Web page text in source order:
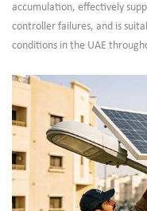
accumulation, effectively
controller failures, and is
conditions in the UAE